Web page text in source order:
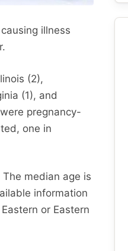
illness
(2),
(1), and
pregnancy-
one in
median age is
information
or Eastern